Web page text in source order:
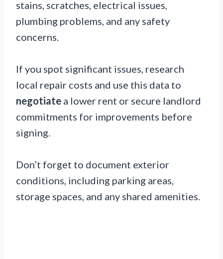
stains, scratches, electrical issues,
plumbing problems, and any safety
concerns.
If you spot significant issues, research
local repair costs and use this data to
negotiate a lower rent or secure landlord
commitments for improvements before
signing.
Don’t forget to document exterior
conditions, including parking areas,
storage spaces, and any shared amenities.